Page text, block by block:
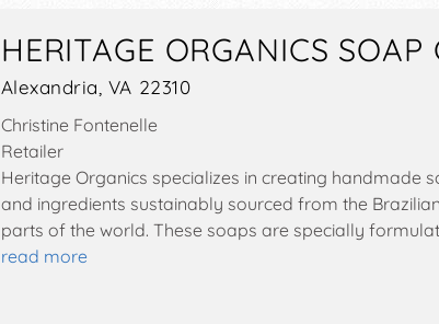
HERITAGE ORGANICS SOAP
Alexandria, VA 22310
Christine Fontenelle
Retailer
Heritage Organics specializes in creating handmade
and ingredients sustainably sourced from the
parts of the world. These soaps are specially
read more